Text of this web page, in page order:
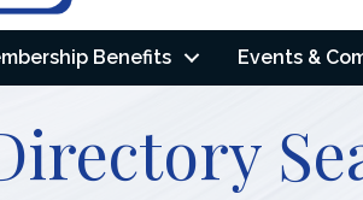
Benefits Events &